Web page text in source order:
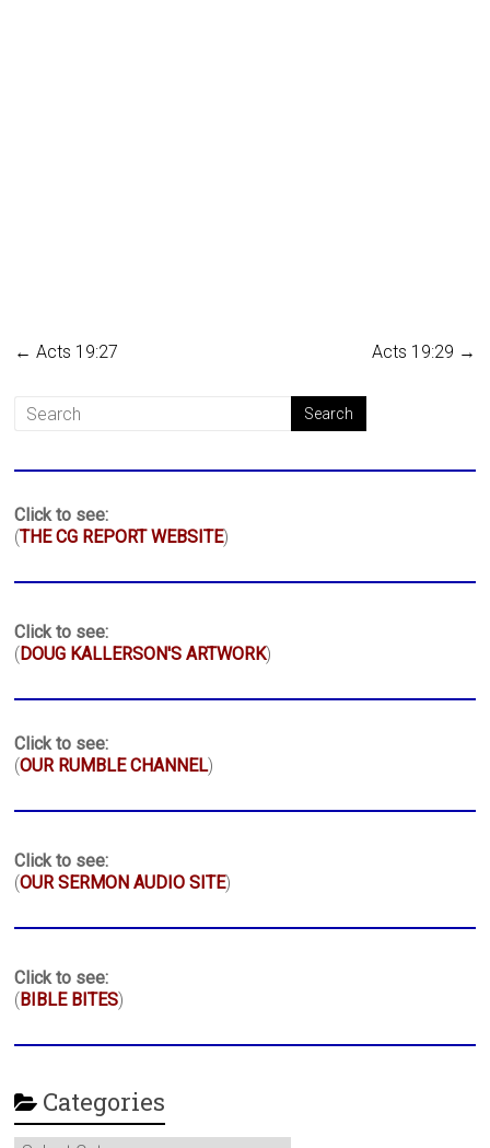
← Acts 19:27 Acts 19:29 →
Click to see:
(THE CG REPORT WEBSITE)
Click to see:
( DOUG KALLERSON'S ARTWORK)
Click to see:
(OUR RUMBLE CHANNEL)
Click to see:
(OUR SERMON AUDIO SITE)
Click to see:
( BIBLE BITES)
Categories